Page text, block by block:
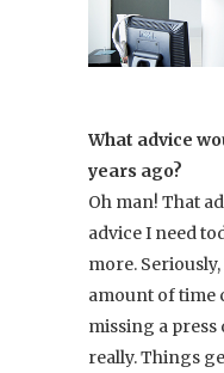
What advice
years ago?
Oh man! That
advice I need
more.
amount of time
missing a
really. Things